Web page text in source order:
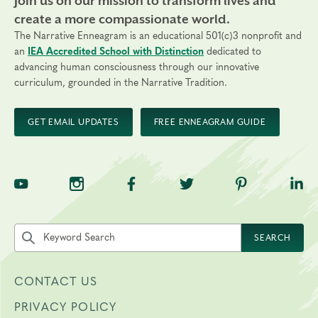
create a more compassionate world.
The Narrative Enneagram is an educational 501(c)3 nonprofit and
an
IEA Accredited School with Distinction dedicated to
advancing human consciousness through our innovative
curriculum, grounded in the Narrative Tradition.
GET EMAIL UPDATES FREE ENNEAGRAM GUIDE
TNE on YouTubeTNE on InstagramTNE on Facebook
TNE on Twitter
TNE on
Search the site by keyword
SEARCH
CONTACT US
PRIVACY POLICY